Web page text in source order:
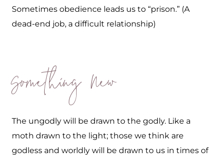
Sometimes obedience leads us to “prison.” (A
dead-end job, a difficult relationship)
Something New
The ungodly will be drawn to the godly. Like a
moth drawn to the light; those we think are
godless and worldly will be drawn to us in times of